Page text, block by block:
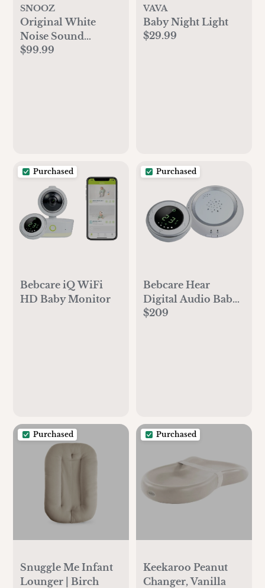
SNOOZ
Original White
Noise Sound
Machine
$99.99
VAVA
Baby Night Light
$29.99
Purchased
Bebcare iQ WiFi
HD Baby Monitor
Purchased
Bebcare Hear
Digital Audio Baby
Monitor
$209
Purchased
Snuggle Me Infant
Lounger | Birch
Purchased
Keekaroo Peanut
Changer, Vanilla